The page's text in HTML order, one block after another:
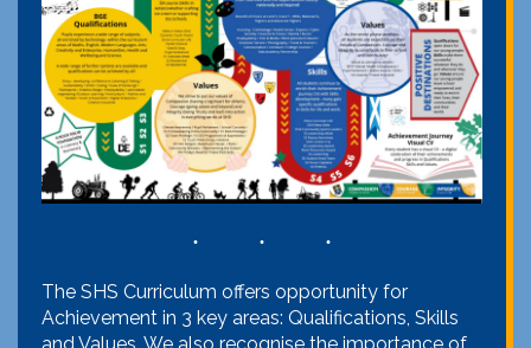
The SHS Curriculum offers opportunity for
Achievement in 3 key areas: Qualifications, Skills
and Values. We also recognise the importance of